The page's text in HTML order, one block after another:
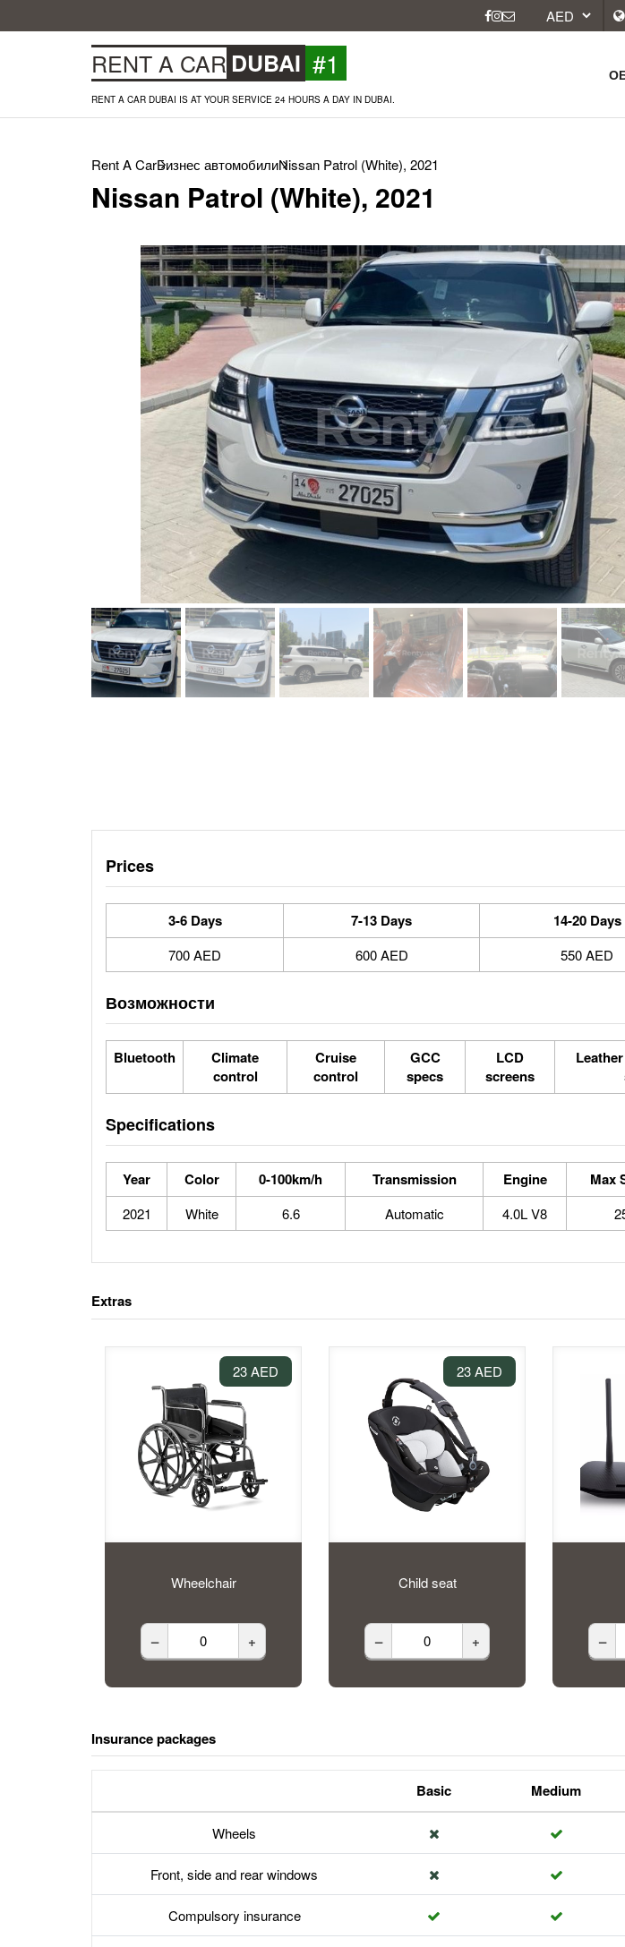
RENT A CAR DUBAI #1
RENT A CAR DUBAI IS AT YOUR SERVICE 24 HOURS A DAY IN DUBAI.
Rent A CarБизнес автомобилиNissan Patrol (White), 2021
Nissan Patrol (White), 2021
Prices
3-6 Days 7-13 Days 14-20 Days
700 AED 600 AED 550 AED
Возможности
Bluetooth
Climate
control
Cruise
control
GCC
specs
LCD
screens
Specifications
Year Color 0-100km/h Transmission Engine Max
2021 White 6.6 Automatic 4.0L V8
Extras
23 AED
Wheelchair
– +
23 AED
Child seat
– + –
Insurance packages
Basic Medium
Wheels
Front, side and rear windows
Compulsory insurance